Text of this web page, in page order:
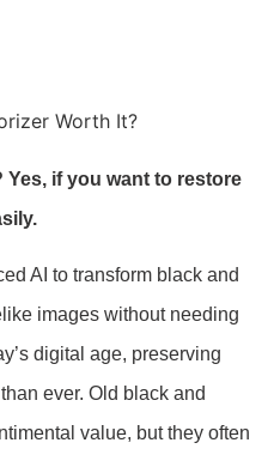
Yes, if you want to restore
AI to transform black and
images without needing
digital age, preserving
ever. Old black and
value, but they often